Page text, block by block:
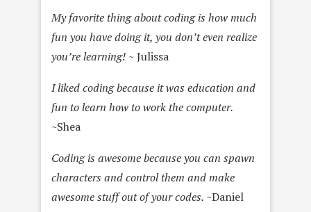
My favorite thing about coding is how much
fun you have doing it, you don’t even realize
you’re learning! ~ Julissa
I liked coding because it was education and
fun to learn how to work the computer.
~Shea
Coding is awesome because you can spawn
characters and control them and make
awesome stuff out of your codes. ~Daniel